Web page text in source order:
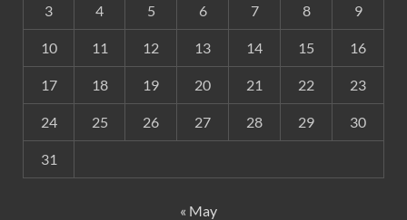
3 4 5 6 7 8 9
10 11 12 13 14 15 16
17 18 19 20 21 22 23
24 25 26 27 28 29 30
31
« May